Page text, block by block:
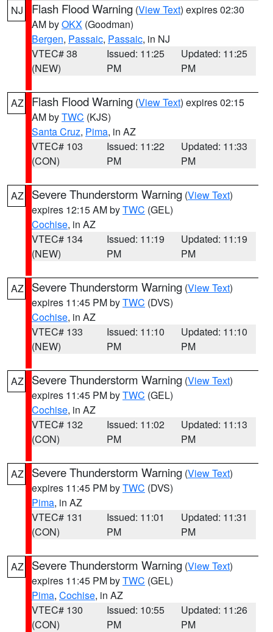
NJ Flash Flood Warning (View Text) expires 02:30
AM byOKX (Goodman)
Bergen, Passaic, Passaic, in NJ
VTEC# 38
(NEW)
Issued: 11:25
PM
Updated: 11:25
PM
AZ Flash Flood Warning (View Text) expires 02:15
AM byTWC (KJS)
Santa Cruz, Pima, in AZ
VTEC# 103
(CON)
Issued: 11:22
PM
Updated: 11:33
PM
AZ Severe Thunderstorm Warning (View Text)
expires 12:15 AM byTWC (GEL)
Cochise, in AZ
VTEC# 134
(NEW)
Issued: 11:19
PM
Updated: 11:19
PM
AZ Severe Thunderstorm Warning (View Text)
expires 11:45 PM byTWC (DVS)
Cochise, in AZ
VTEC# 133
(NEW)
Issued: 11:10
PM
Updated: 11:10
PM
AZ Severe Thunderstorm Warning (View Text)
expires 11:45 PM byTWC (GEL)
Cochise, in AZ
VTEC# 132
(CON)
Issued: 11:02
PM
Updated: 11:13
PM
AZ Severe Thunderstorm Warning (View Text)
expires 11:45 PM byTWC (DVS)
Pima, in AZ
VTEC# 131
(CON)
Issued: 11:01
PM
Updated: 11:31
PM
AZ Severe Thunderstorm Warning (View Text)
expires 11:45 PM byTWC (GEL)
Pima, Cochise, in AZ
VTEC# 130
(CON)
Issued: 10:55
PM
Updated: 11:26
PM